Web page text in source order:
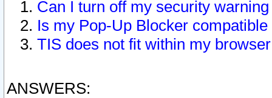
Can I turn off my security
Is my Pop-Up Blocker
TIS does not fit within my
ANSWERS: